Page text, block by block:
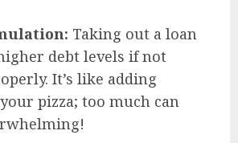
Taking out a loan
debt levels if not
It’s like adding
pizza; too much can